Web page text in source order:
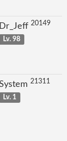
Dr_Jeff 20149
Lv. 98
21311
Lv. 1